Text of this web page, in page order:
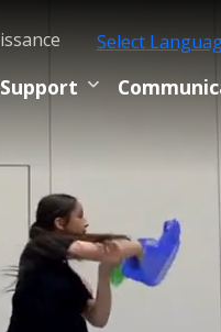
Select
Support